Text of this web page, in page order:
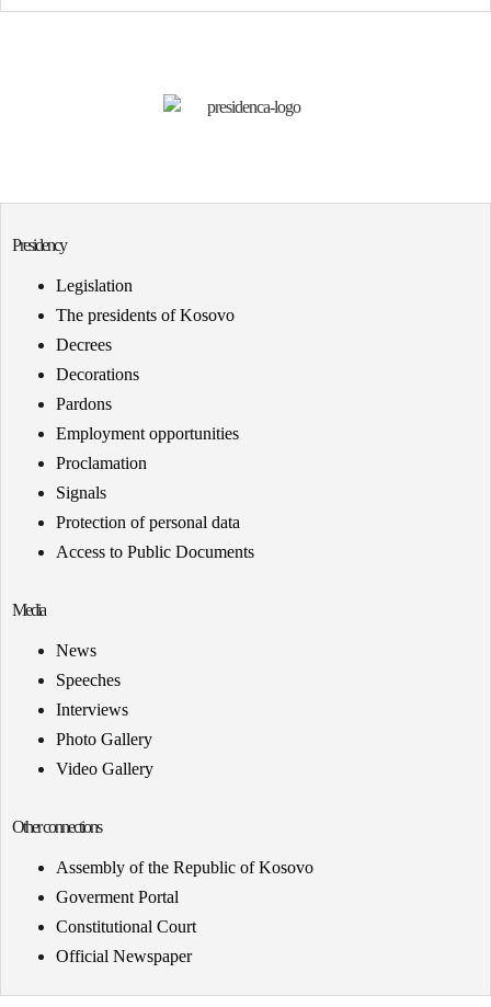
Presidency
Legislation
The presidents of Kosovo
Decrees
Decorations
Pardons
Employment opportunities
Proclamation
Signals
Protection of personal data
Access to Public Documents
Media
News
Speeches
Interviews
Photo Gallery
Video Gallery
Other connections
Assembly of the Republic of Kosovo
Goverment Portal
Constitutional Court
Official Newspaper